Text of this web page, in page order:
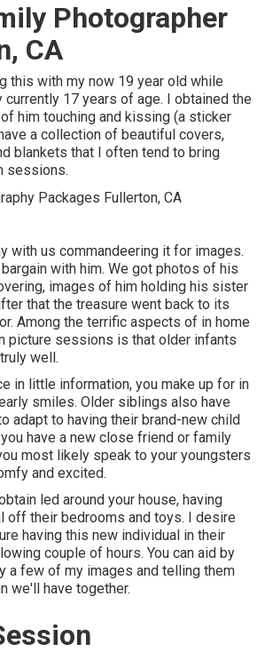
Photographer
CA
this with my now 19 year old while
currently 17 years of age. I obtained the
him touching and kissing (a sticker
a collection of beautiful covers,
blankets that I often tend to bring
sessions.
with us commandeering it for images.
with him. We got photos of his
images of him holding his sister
that the treasure went back to its
Among the terrific aspects of in home
picture sessions is that older infants
well.
in little information, you make up for in
smiles. Older siblings also have
adapt to having their brand-new child
have a new close friend or family
most likely speak to your youngsters
and excited.
led around your house, having
off their bedrooms and toys. I desire
having this new individual in their
couple of hours. You can aid by
a few of my images and telling them
we'll have together.